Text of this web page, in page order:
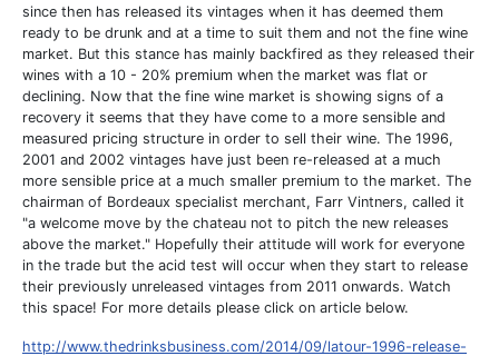
since then has released its vintages when it has deemed them
ready to be drunk and at a time to suit them and not the fine wine
market. But this stance has mainly backfired as they released their
wines with a 10 - 20% premium when the market was flat or
declining. Now that the fine wine market is showing signs of a
recovery it seems that they have come to a more sensible and
measured pricing structure in order to sell their wine. The 1996,
2001 and 2002 vintages have just been re-released at a much
more sensible price at a much smaller premium to the market. The
chairman of Bordeaux specialist merchant, Farr Vintners, called it
"a welcome move by the chateau not to pitch the new releases
above the market." Hopefully their attitude will work for everyone
in the trade but the acid test will occur when they start to release
their previously unreleased vintages from 2011 onwards. Watch
this space! For more details please click on article below.
http://www.thedrinksbusiness.com/2014/09/latour-1996-release-